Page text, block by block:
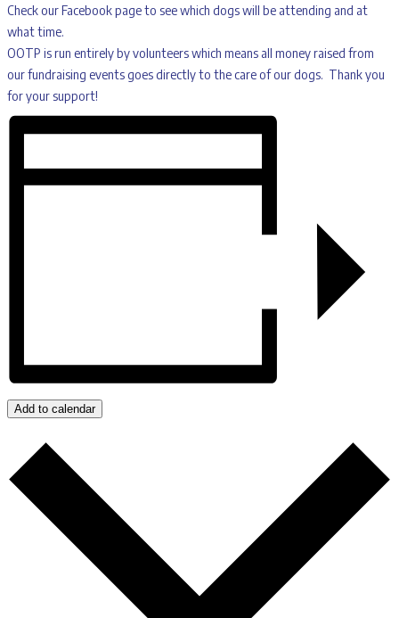
Check our Facebook page to see which dogs will be attending and at
what time.
OOTP is run entirely by volunteers which means all money raised from
our fundraising events goes directly to the care of our dogs. Thank you
for your support!
Add to calendar